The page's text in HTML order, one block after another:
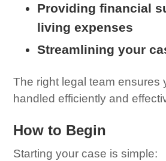
Providing financial
living expenses
Streamlining your
The right legal team ensures
handled efficiently and
How to Begin
Starting your case is simple: